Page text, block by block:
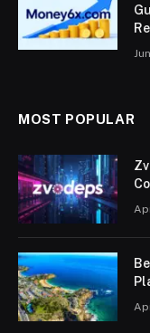
MOST POPULAR